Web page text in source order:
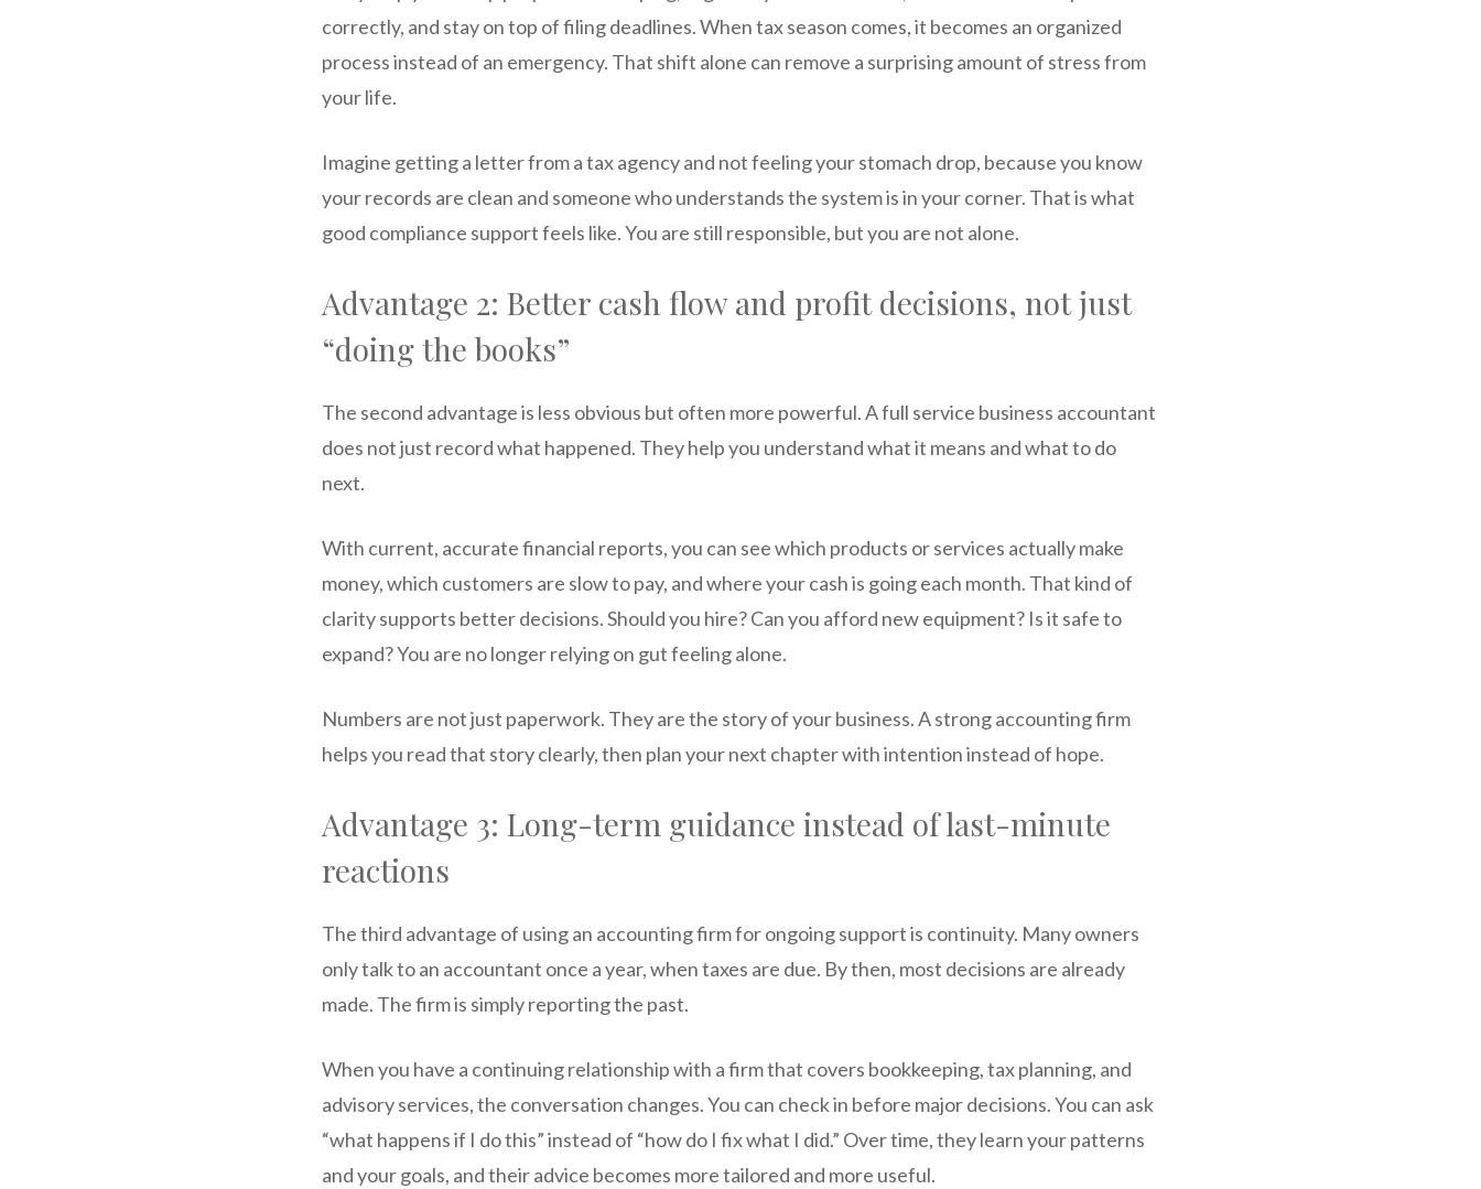
correctly, and stay on top of filing deadlines. When tax season comes, it becomes an organized
process instead of an emergency. That shift alone can remove a surprising amount of stress from
your life.
Imagine getting a letter from a tax agency and not feeling your stomach drop, because you know
your records are clean and someone who understands the system is in your corner. That is what
good compliance support feels like. You are still responsible, but you are not alone.
Advantage 2: Better cash flow and profit decisions, not just
“doing the books”
The second advantage is less obvious but often more powerful. A full service business accountant
does not just record what happened. They help you understand what it means and what to do
next.
With current, accurate financial reports, you can see which products or services actually make
money, which customers are slow to pay, and where your cash is going each month. That kind of
clarity supports better decisions. Should you hire? Can you afford new equipment? Is it safe to
expand? You are no longer relying on gut feeling alone.
Numbers are not just paperwork. They are the story of your business. A strong accounting firm
helps you read that story clearly, then plan your next chapter with intention instead of hope.
Advantage 3: Long-term guidance instead of last-minute
reactions
The third advantage of using an accounting firm for ongoing support is continuity. Many owners
only talk to an accountant once a year, when taxes are due. By then, most decisions are already
made. The firm is simply reporting the past.
When you have a continuing relationship with a firm that covers bookkeeping, tax planning, and
advisory services, the conversation changes. You can check in before major decisions. You can ask
“what happens if I do this” instead of “how do I fix what I did.” Over time, they learn your patterns
and your goals, and their advice becomes more tailored and more useful.